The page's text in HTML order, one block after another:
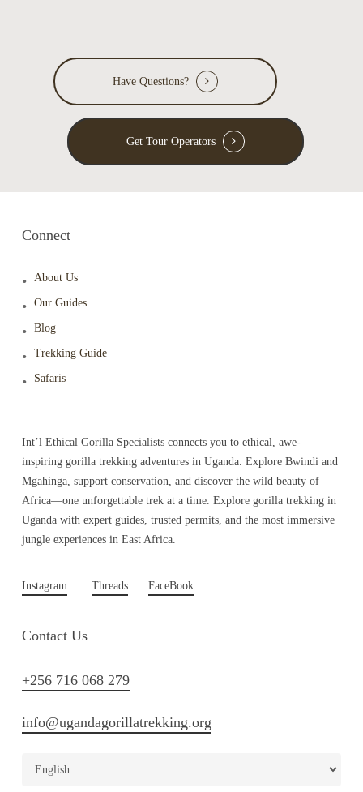
Have Questions?
Get Tour Operators
Connect
About Us
Our Guides
Blog
Trekking Guide
Safaris
Int’l Ethical Gorilla Specialists connects you to ethical, awe-
inspiring gorilla trekking adventures in Uganda. Explore Bwindi and
Mgahinga, support conservation, and discover the wild beauty of
Africa—one unforgettable trek at a time. Explore gorilla trekking in
Uganda with expert guides, trusted permits, and the most immersive
jungle experiences in East Africa.
Instagram Threads FaceBook
Contact Us
+256 716 068 279
info@ugandagorillatrekking.org